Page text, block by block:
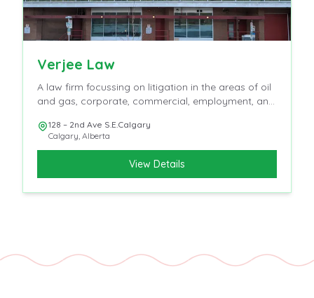
Verjee Law
A law firm focussing on litigation in the areas of oil
and gas, corporate, commercial, employment, and
128 – 2nd Ave S.E.Calgary
Calgary, Alberta
View Details